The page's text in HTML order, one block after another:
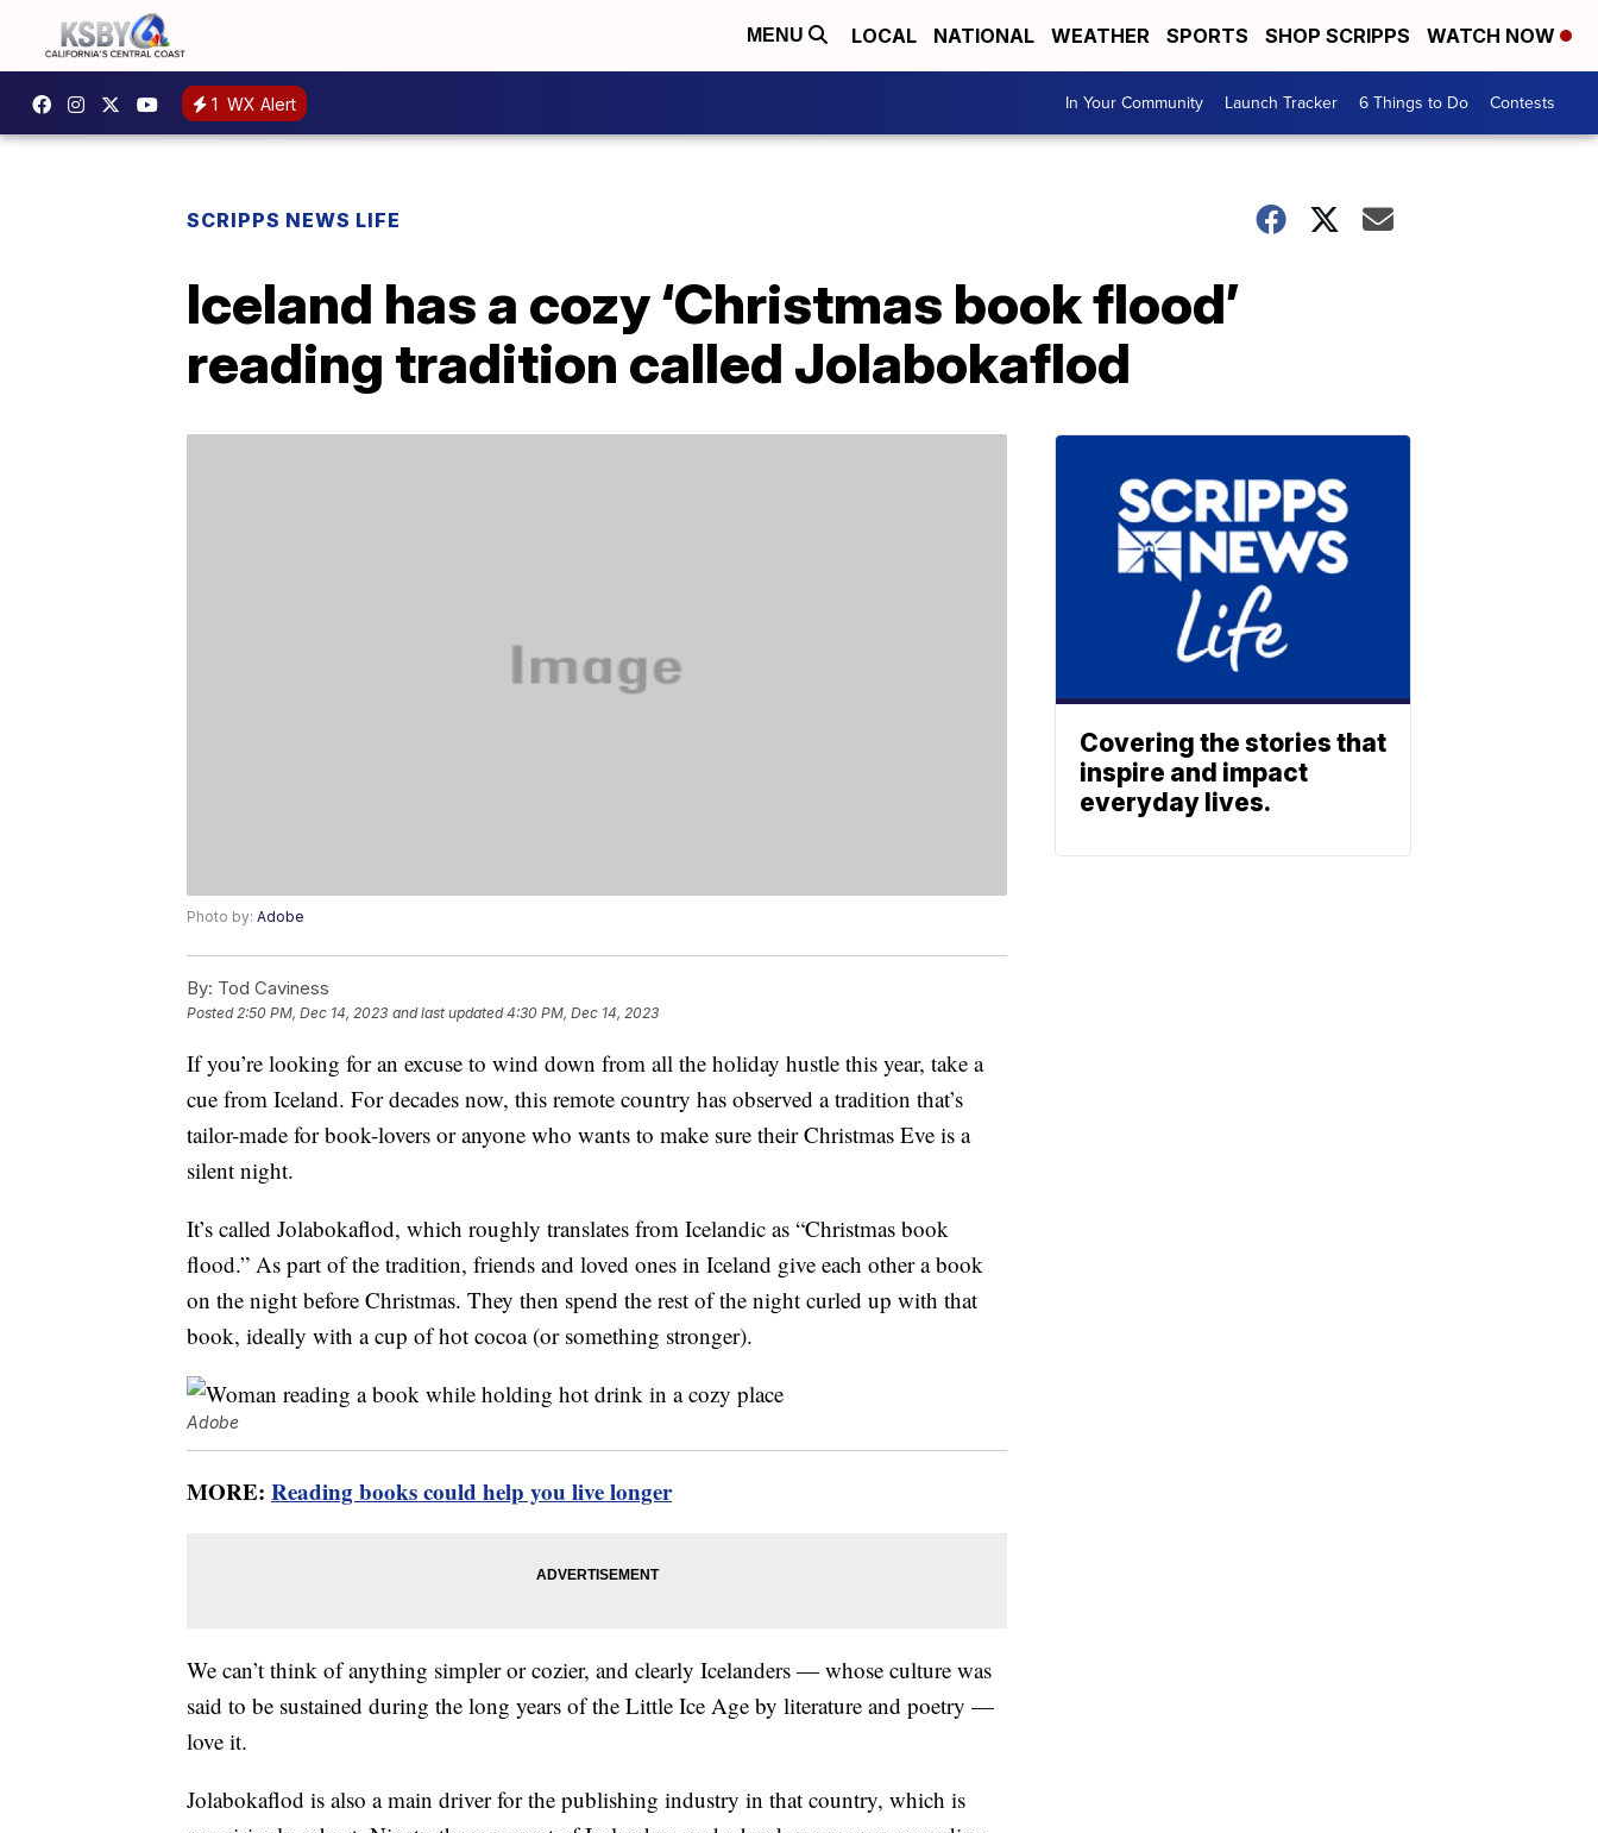
MENU LOCAL NATIONAL WEATHER SPORTS SHOP SCRIPPS WATCH NOW
1 WX Alert In Your Community Launch Tracker 6 Things to Do Contests
SCRIPPS NEWS LIFE
Iceland has a cozy ‘Christmas book flood’
reading tradition called Jolabokaflod
Photo by: Adobe
By: Tod Caviness
Posted2:50 PM, Dec 14, 2023 and last updated 4:30 PM, Dec 14, 2023
If you’re looking for an excuse to wind down from all the holiday hustle this year, take a
cue from Iceland. For decades now, this remote country has observed a tradition that’s
tailor-made for book-lovers or anyone who wants to make sure their Christmas Eve is a
silent night.
It’s called Jolabokaflod, which roughly translates from Icelandic as “Christmas book
flood.” As part of the tradition, friends and loved ones in Iceland give each other a book
on the night before Christmas. They then spend the rest of the night curled up with that
book, ideally with a cup of hot cocoa (or something stronger).
Adobe
MORE: Reading books could help you live longer
We can’t think of anything simpler or cozier, and clearly Icelanders — whose culture was
said to be sustained during the long years of the Little Ice Age by literature and poetry —
love it.
Jolabokaflod is also a main driver for the publishing industry in that country, which is
Covering the stories that
inspire and impact
everyday lives.